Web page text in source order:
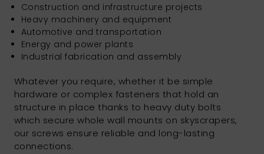
Construction and infrastructure projects
Heavy machinery and equipment
Automotive and transportation
Energy and power plants
Industrial fabrication and assembly
Whatever you require, whether it be simple
hardware or complex fasteners that hold an
structure in place thanks to heavy duty bolts
which secure whole wall mounts on skyscrapers,
our screws ensure reliable and long-lasting
connections.